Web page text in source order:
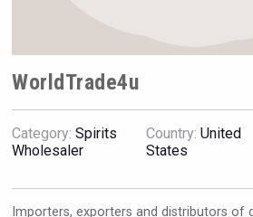
Windows
WorldTrade4u
Category: Spirits
Wholesaler
Country: United
States
Importers, exporters and distributors of